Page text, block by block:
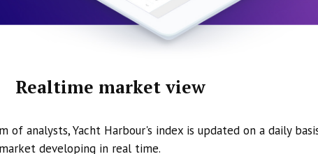
Realtime market view
of analysts, Yacht Harbour's index is updated on a daily
developing in real time.